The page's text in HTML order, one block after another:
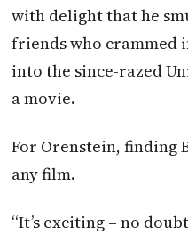
with delight that he
friends who crammed
into the since-razed
a movie.
For Orenstein, finding
any film.
“It’s exciting – no